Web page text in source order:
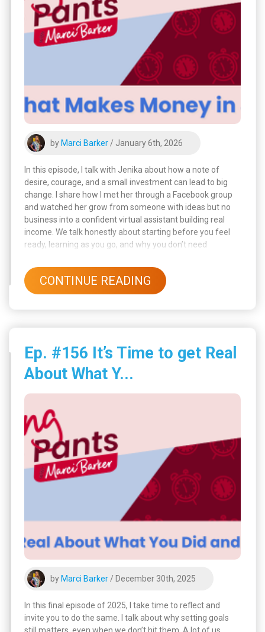
by Marci Barker / January 6th, 2026
In this episode, I talk with Jenika about how a note of
desire, courage, and a small investment can lead to big
change. I share how I met her through a Facebook group
and watched her grow from someone with ideas but no
business into a confident virtual assistant building real
income. We talk honestly about starting before you feel
ready, learning as you go, and why you don’t need
background, her ambition, and how she always had an
entrepreneurial side, even as a kid.
CONTINUE READING
Ep. #156 It’s Time to get Real
About What Y...
by Marci Barker / December 30th, 2025
In this final episode of 2025, I take time to reflect and
invite you to do the same. I talk about why setting goals